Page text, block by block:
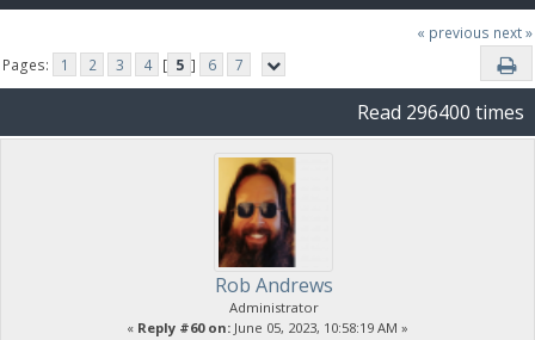
« previous next »
Pages:
1 2 3 4 [ 5 ] 6 7
Read 296400 times
Rob Andrews
Administrator
« Reply #60 on: June 05, 2023, 10:58:19 AM »